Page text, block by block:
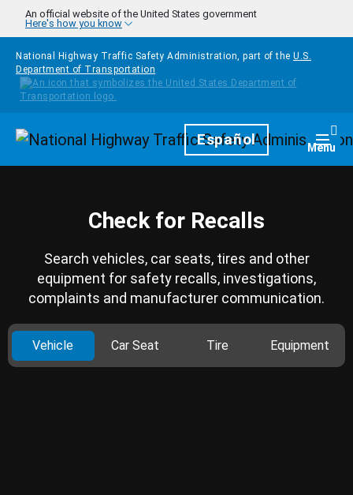
Skip to main content
An official website of the United States government
Here's how you know
National Highway Traffic Safety Administration, part of the U.S.
Department of Transportation
HomepageEspañol Menu
Check for Recalls
Search vehicles, car seats, tires and other
equipment for safety recalls, investigations,
complaints and manufacturer communication.
Vehicle Car Seat Tire Equipment